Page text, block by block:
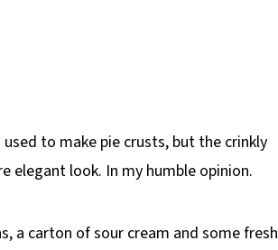
to make pie crusts, but the crinkly
elegant look. In my humble opinion.
a carton of sour cream and some fresh